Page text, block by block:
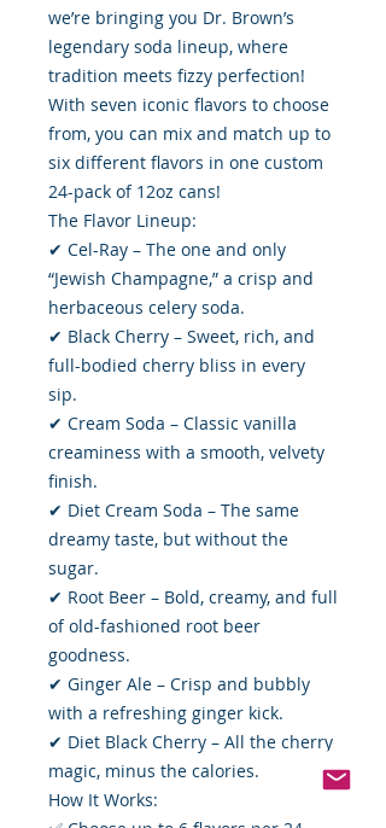
we’re bringing you Dr. Brown’s
legendary soda lineup, where
tradition meets fizzy perfection!
With seven iconic flavors to choose
from, you can mix and match up to
six different flavors in one custom
24-pack of 12oz cans!
The Flavor Lineup:
✔ Cel-Ray – The one and only
“Jewish Champagne,” a crisp and
herbaceous celery soda.
✔ Black Cherry – Sweet, rich, and
full-bodied cherry bliss in every
sip.
✔ Cream Soda – Classic vanilla
creaminess with a smooth, velvety
finish.
✔ Diet Cream Soda – The same
dreamy taste, but without the
sugar.
✔ Root Beer – Bold, creamy, and full
of old-fashioned root beer
goodness.
✔ Ginger Ale – Crisp and bubbly
with a refreshing ginger kick.
✔ Diet Black Cherry – All the cherry
magic, minus the calories.
How It Works: